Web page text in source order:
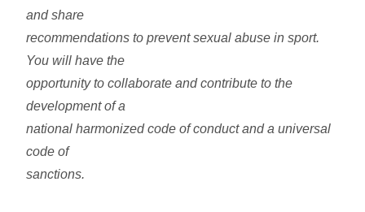
and share
recommendations to prevent sexual abuse in sport.
You will have the
opportunity to collaborate and contribute to the
development of a
national harmonized code of conduct and a universal
code of
sanctions.